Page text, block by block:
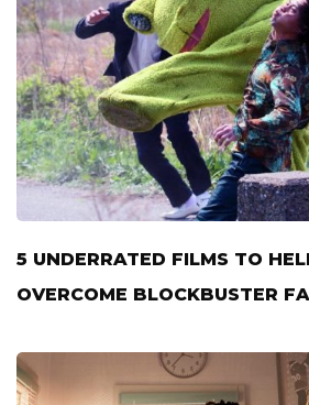
5 UNDERRATED FILMS TO
OVERCOME BLOCKBUSTER